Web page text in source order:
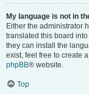
My language is not in
Either the administrator
translated this board
they can install the
exist, feel free to create
phpBB® website.
Top